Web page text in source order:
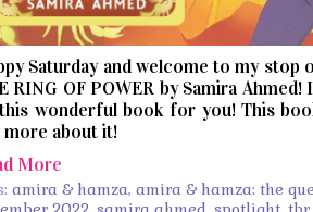
Saturday and welcome to my
RING OF POWER by Samira
wonderful book for you! This
more about it!
More
amira & hamza, amira & hamza: the